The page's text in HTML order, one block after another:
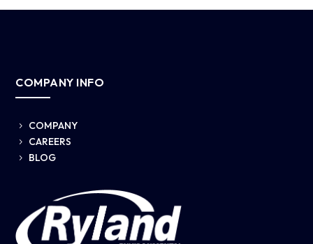
COMPANY INFO
5 COMPANY
5 CAREERS
5 BLOG